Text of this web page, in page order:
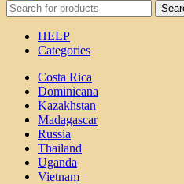
HELP
Categories
Costa Rica
Dominicana
Kazakhstan
Madagascar
Russia
Thailand
Uganda
Vietnam